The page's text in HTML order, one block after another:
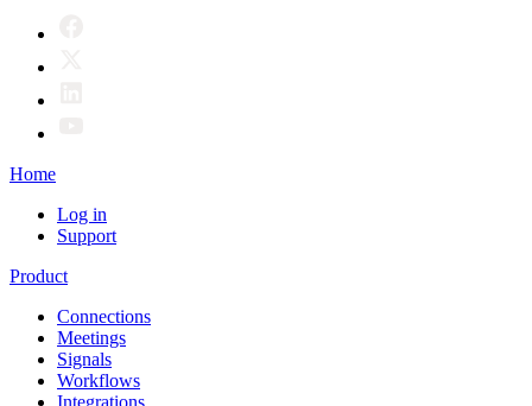
Home
Log in
Support
Product
Connections
Meetings
Signals
Workflows